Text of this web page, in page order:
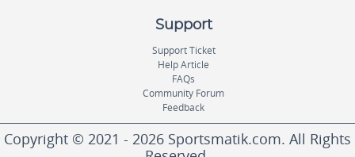
Support
Support Ticket
Help Article
FAQs
Community Forum
Feedback
Copyright © 2021 - 2026 Sportsmatik.com. All Rights